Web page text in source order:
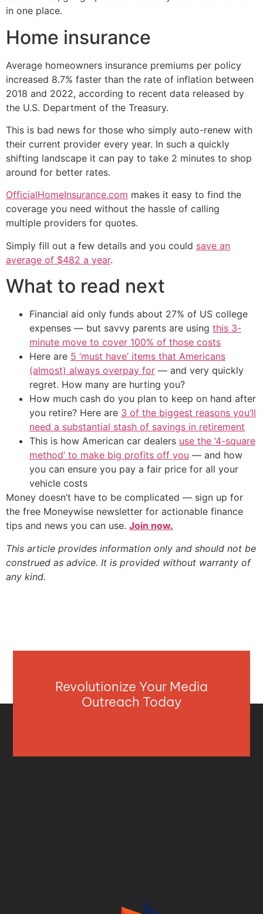
in one place.
Home insurance
Average homeowners insurance premiums per policy
increased 8.7% faster than the rate of inflation between
2018 and 2022, according to recent data released by
the U.S. Department of the Treasury.
This is bad news for those who simply auto-renew with
their current provider every year. In such a quickly
shifting landscape it can pay to take 2 minutes to shop
around for better rates.
OfficialHomeInsurance.com makes it easy to find the
coverage you need without the hassle of calling
multiple providers for quotes.
Simply fill out a few details and you could save an
average of $482 a year.
What to read next
Financial aid only funds about 27% of US college
expenses — but savvy parents are using this 3-
minute move to cover 100% of those costs
Here are 5 ‘must have’ items that Americans
(almost) always overpay for — and very quickly
regret. How many are hurting you?
How much cash do you plan to keep on hand after
you retire? Here are 3 of the biggest reasons you’ll
need a substantial stash of savings in retirement
This is how American car dealers use the ‘4-square
method’ to make big profits off you — and how
you can ensure you pay a fair price for all your
vehicle costs
Money doesn’t have to be complicated — sign up for
the free Moneywise newsletter for actionable finance
tips and news you can use. Join now.
This article provides information only and should not be
construed as advice. It is provided without warranty of
any kind.
Revolutionize Your Media
Outreach Today